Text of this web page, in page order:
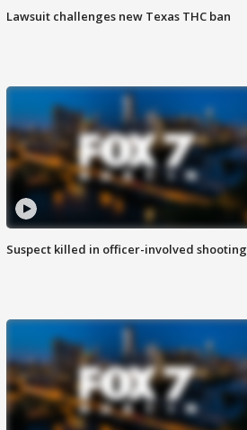
Lawsuit challenges new Texas THC ban
Suspect killed in officer-involved shooting